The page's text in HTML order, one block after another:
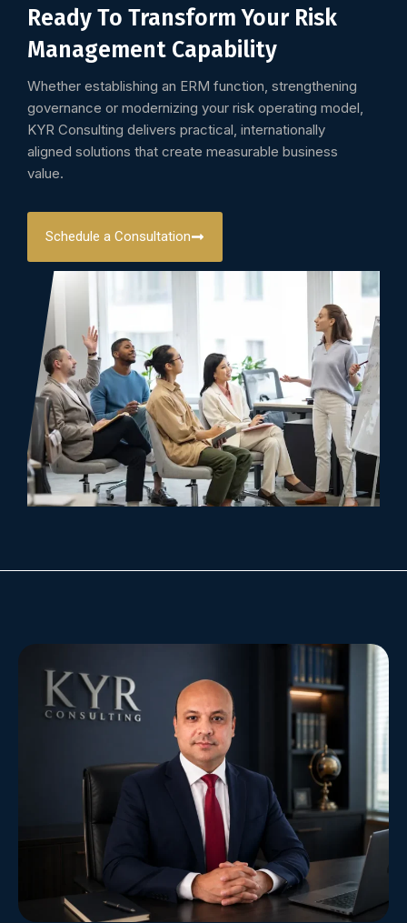
Ready To Transform Your Risk
Management Capability
Whether establishing an ERM function, strengthening
governance or modernizing your risk operating model,
KYR Consulting delivers practical, internationally
aligned solutions that create measurable business
value.
Schedule a Consultation